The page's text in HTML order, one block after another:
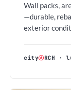
Wall packs,
—durable,
exterior
cityⒶRCH ·